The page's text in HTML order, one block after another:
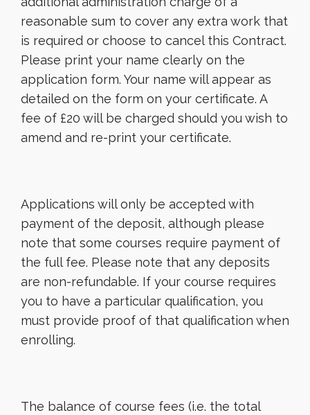
reasonable sum to cover any extra work that
is required or choose to cancel this Contract.
Please print your name clearly on the
application form. Your name will appear as
detailed on the form on your certificate. A
fee of £20 will be charged should you wish to
amend and re-print your certificate.
Applications will only be accepted with
payment of the deposit, although please
note that some courses require payment of
the full fee. Please note that any deposits
are non-refundable. If your course requires
you to have a particular qualification, you
must provide proof of that qualification when
enrolling.
The balance of course fees (i.e. the total